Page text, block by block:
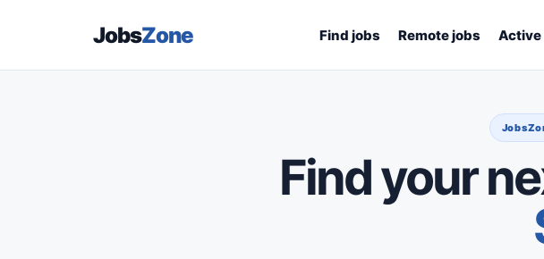
JobsZone Find jobs Remote jobs Active
Find your